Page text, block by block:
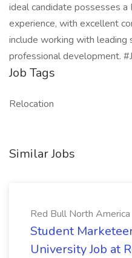
ideal candidate possesses a
experience, with excellent
include working with
professional development.
Job Tags
Relocation
Similar Jobs
Red Bull North America
Student
University Job at